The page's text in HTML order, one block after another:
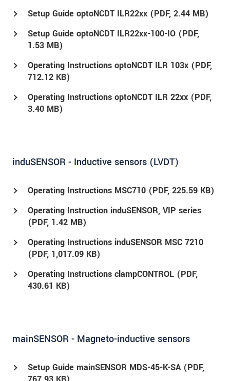
Setup Guide optoNCDT ILR22xx (PDF, 2.44 MB)
Setup Guide optoNCDT ILR22xx-100-IO (PDF,
1.53 MB)
Operating Instructions optoNCDT ILR 103x (PDF,
712.12 KB)
Operating Instructions optoNCDT ILR 22xx (PDF,
3.40 MB)
induSENSOR - Inductive sensors (LVDT)
Operating Instructions MSC710 (PDF, 225.59 KB)
Operating Instruction induSENSOR, VIP series
(PDF, 1.42 MB)
Operating Instructions induSENSOR MSC 7210
(PDF, 1,017.09 KB)
Operating Instructions clampCONTROL (PDF,
430.61 KB)
mainSENSOR - Magneto-inductive sensors
Setup Guide mainSENSOR MDS-45-K-SA (PDF,